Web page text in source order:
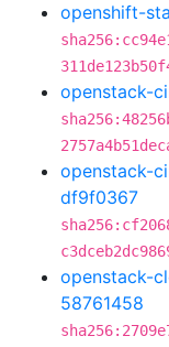
openshift-
openstack-
openstack-
df9f0367
openstack-
58761458